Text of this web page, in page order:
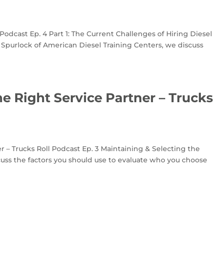
Ep. 4 Part 1: The Current Challenges of Hiring Diesel
of American Diesel Training Centers, we discuss
Right Service Partner – Trucks
Trucks Roll Podcast Ep. 3 Maintaining & Selecting the
the factors you should use to evaluate who you choose